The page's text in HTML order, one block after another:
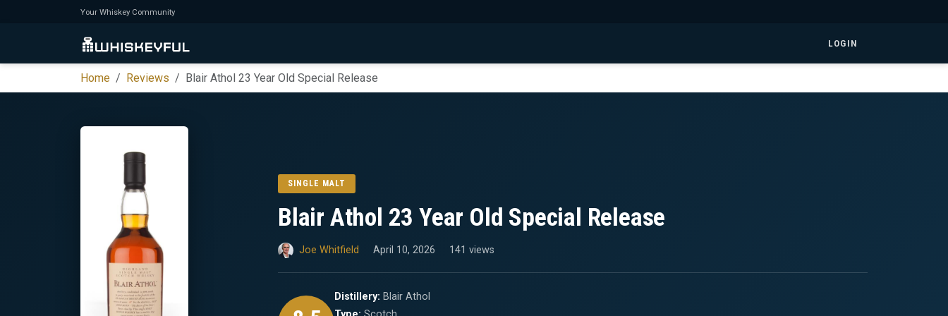
Your Whiskey Community
LOGIN
Home Reviews Blair Athol 23 Year Old Special Release
SINGLE MALT
Blair Athol 23 Year Old Special Release
Joe Whitfield April 10, 2026 141 views
Distillery: Blair Athol